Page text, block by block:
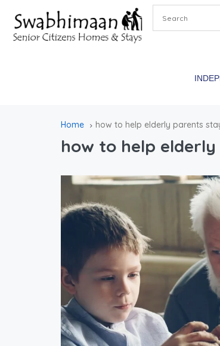
Home how to help elderly parents
how to help